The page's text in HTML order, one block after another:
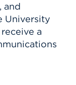
and
University
a